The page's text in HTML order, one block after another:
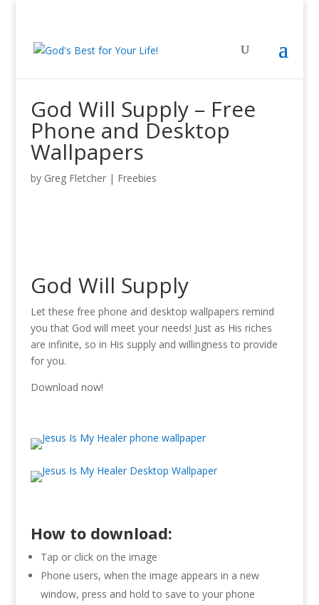
God Will Supply – Free
Phone and Desktop
Wallpapers
by Greg Fletcher| Freebies
God Will Supply
Let these free phone and desktop wallpapers remind
you that God will meet your needs! Just as His riches
are infinite, so in His supply and willingness to provide
for you.
Download now!
How to download:
Tap or click on the image
Phone users, when the image appears in a new
window, press and hold to save to your phone